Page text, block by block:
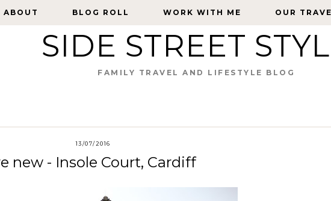
ABOUT BLOG ROLL WORK WITH ME OUR
ABOUT BLOG ROLL WORK WITH ME OUR
SIDE STREET
FAMILY TRAVEL AND LIFESTYLE BLOG
13/07/2016
new - Insole Court, Cardiff